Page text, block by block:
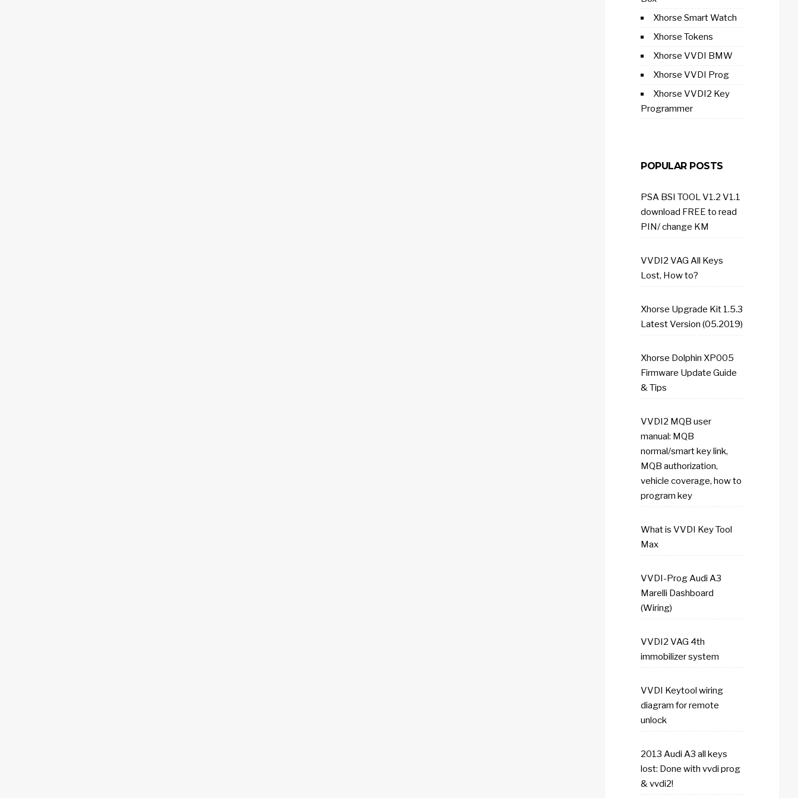
Xhorse Smart Watch
Xhorse Tokens
Xhorse VVDI BMW
Xhorse VVDI Prog
Xhorse VVDI2 Key
Programmer
POPULAR POSTS
PSA BSI TOOL V1.2 V1.1
download FREE to read
PIN/ change KM
VVDI2 VAG All Keys
Lost, How to?
Xhorse Upgrade Kit 1.5.3
Latest Version (05.2019)
Xhorse Dolphin XP005
Firmware Update Guide
& Tips
VVDI2 MQB user
manual: MQB
normal/smart key link,
MQB authorization,
vehicle coverage, how to
program key
What is VVDI Key Tool
Max
VVDI-Prog Audi A3
Marelli Dashboard
(Wiring)
VVDI2 VAG 4th
immobilizer system
VVDI Keytool wiring
diagram for remote
unlock
2013 Audi A3 all keys
lost: Done with vvdi prog
& vvdi2!